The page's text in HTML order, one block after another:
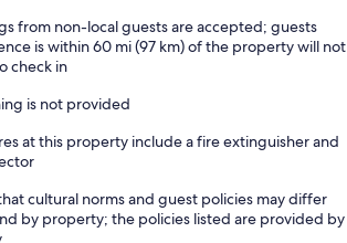
from non-local guests are accepted; guests
is within 60 mi (97 km) of the property will not
check in
is not provided
at this property include a fire extinguisher and
cultural norms and guest policies may differ
by property; the policies listed are provided by